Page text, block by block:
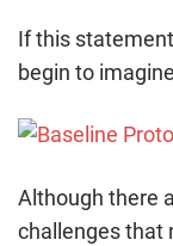
If this
begin to
Although there
challenges that